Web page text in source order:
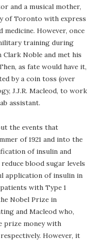
and a musical mother,
of Toronto with express
However, once
training during
Noble and met his
as fate would have it,
by a coin toss (over
J.J.R. Macleod, to work
assistant.
the events that
of 1921 and into the
of insulin and
blood sugar levels
application of insulin in
with Type 1
Nobel Prize in
and Macleod who,
prize money with
However, it